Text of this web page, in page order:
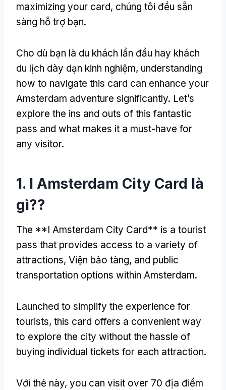
maximizing your card, chúng tôi đều sẵn
sàng hỗ trợ bạn.
Cho dù bạn là du khách lần đầu hay khách
du lịch dày dạn kinh nghiệm, understanding
how to navigate this card can enhance your
Amsterdam adventure significantly. Let’s
explore the ins and outs of this fantastic
pass and what makes it a must-have for
any visitor.
1. I Amsterdam City Card là
gì??
The **I Amsterdam City Card** is a tourist
pass that provides access to a variety of
attractions, Viện bảo tàng, and public
transportation options within Amsterdam.
Launched to simplify the experience for
tourists, this card offers a convenient way
to explore the city without the hassle of
buying individual tickets for each attraction.
Với thẻ này, you can visit over 70 địa điểm